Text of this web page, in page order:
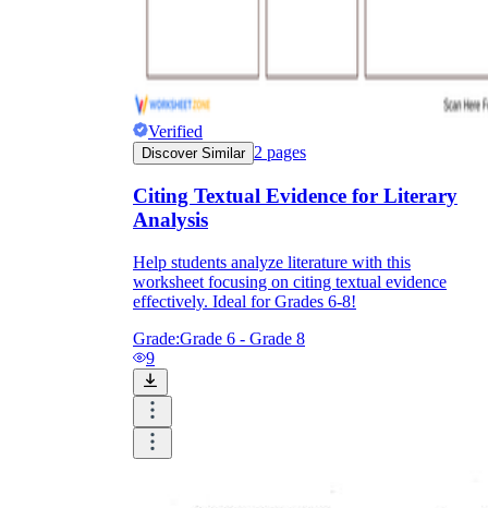
Verified
Discover Similar 2 pages
Citing Textual Evidence for Literary
Analysis
Help students analyze literature with this
worksheet focusing on citing textual evidence
effectively. Ideal for Grades 6-8!
Grade:Grade 6 - Grade 8
9